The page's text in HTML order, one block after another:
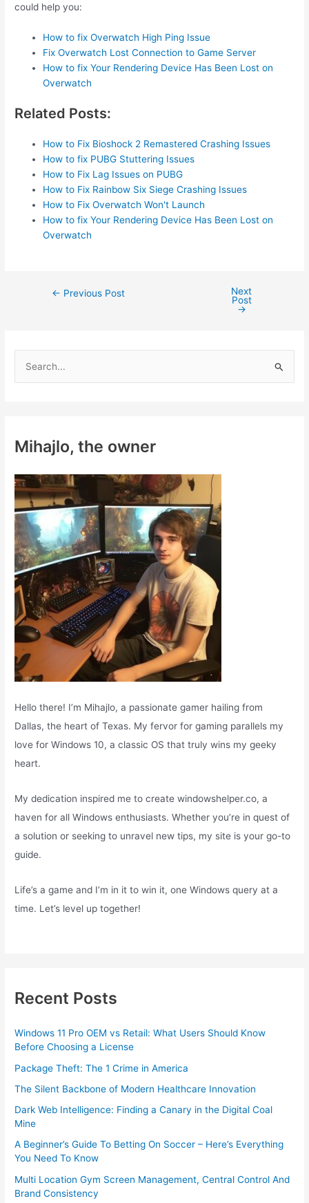
could help you:
How to fix Overwatch High Ping Issue
Fix Overwatch Lost Connection to Game Server
How to fix Your Rendering Device Has Been Lost on
Overwatch
Related Posts:
How to Fix Bioshock 2 Remastered Crashing Issues
How to fix PUBG Stuttering Issues
How to Fix Lag Issues on PUBG
How to Fix Rainbow Six Siege Crashing Issues
How to Fix Overwatch Won't Launch
How to fix Your Rendering Device Has Been Lost on
Overwatch
Post← Previous Post
Next
Post
→
h
o
r
:
Mihajlo, the owner
Hello there! I’m Mihajlo, a passionate gamer hailing from
Dallas, the heart of Texas. My fervor for gaming parallels my
love for Windows 10, a classic OS that truly wins my geeky
heart.
My dedication inspired me to create windowshelper.co, a
haven for all Windows enthusiasts. Whether you’re in quest of
a solution or seeking to unravel new tips, my site is your go-to
guide.
Life’s a game and I’m in it to win it, one Windows query at a
time. Let’s level up together!
Recent Posts
Windows 11 Pro OEM vs Retail: What Users Should Know
Before Choosing a License
Package Theft: The 1 Crime in America
The Silent Backbone of Modern Healthcare Innovation
Dark Web Intelligence: Finding a Canary in the Digital Coal
Mine
A Beginner’s Guide To Betting On Soccer – Here’s Everything
You Need To Know
Multi Location Gym Screen Management, Central Control And
Brand Consistency